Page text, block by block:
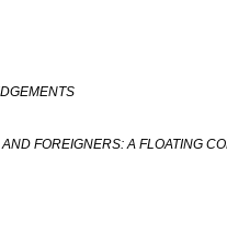
FOREIGNERS: A FLOATING